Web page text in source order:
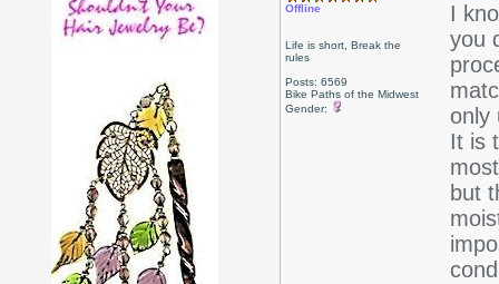
Offline
Life is short, Break the
rules
Posts: 6569
Bike Paths of the Midwest
Gender:
I
you
only
It is
but